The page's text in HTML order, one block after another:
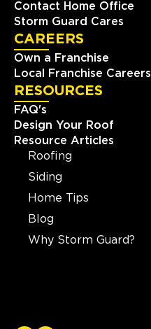
Contact Home Office
Storm Guard Cares
CAREERS
Own a Franchise
Local Franchise Careers
RESOURCES
FAQ's
Design Your Roof
Resource Articles
Roofing
Siding
Home Tips
Blog
Why Storm Guard?